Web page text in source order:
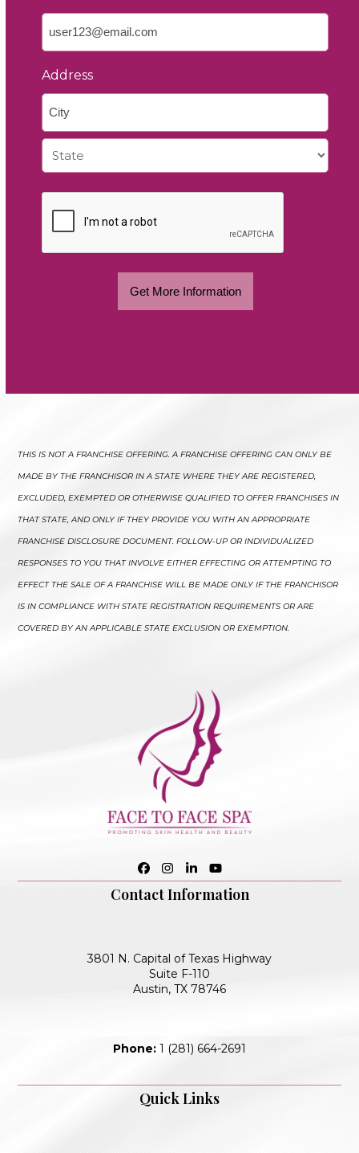
Address
City
Get More Information
THIS IS NOT A FRANCHISE OFFERING. A FRANCHISE OFFERING CAN ONLY BE
MADE BY THE FRANCHISOR IN A STATE WHERE THEY ARE REGISTERED,
EXCLUDED, EXEMPTED OR OTHERWISE QUALIFIED TO OFFER FRANCHISES IN
THAT STATE, AND ONLY IF THEY PROVIDE YOU WITH AN APPROPRIATE
FRANCHISE DISCLOSURE DOCUMENT. FOLLOW-UP OR INDIVIDUALIZED
RESPONSES TO YOU THAT INVOLVE EITHER EFFECTING OR ATTEMPTING TO
EFFECT THE SALE OF A FRANCHISE WILL BE MADE ONLY IF THE FRANCHISOR
IS IN COMPLIANCE WITH STATE REGISTRATION REQUIREMENTS OR ARE
COVERED BY AN APPLICABLE STATE EXCLUSION OR EXEMPTION.
Facebook
Instagram
LinkedInYouTube
Contact Information
3801 N. Capital of Texas Highway
Suite F-110
Austin, TX 78746
Phone: 1 (281) 664-2691
Quick Links